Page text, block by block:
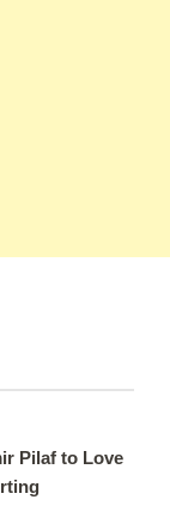
Pilaf to Love